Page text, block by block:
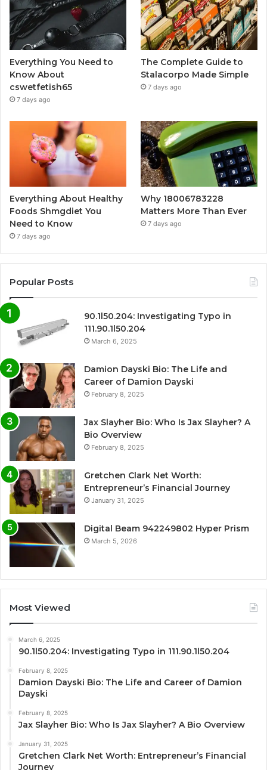
Everything You Need to
Know About
cswetfetish65
7 days ago
The Complete Guide to
Stalacorpo Made Simple
7 days ago
Everything About Healthy
Foods Shmgdiet You
Need to Know
7 days ago
Why 18006783228
Matters More Than Ever
7 days ago
Popular Posts
90.1l50.204: Investigating Typo in
111.90.1l50.204
March 6, 2025
Damion Dayski Bio: The Life and
Career of Damion Dayski
February 8, 2025
Jax Slayher Bio: Who Is Jax Slayher? A
Bio Overview
February 8, 2025
Gretchen Clark Net Worth:
Entrepreneur’s Financial Journey
January 31, 2025
Digital Beam 942249802 Hyper Prism
March 5, 2026
Most Viewed
March 6, 2025
90.1l50.204: Investigating Typo in 111.90.1l50.204
February 8, 2025
Damion Dayski Bio: The Life and Career of Damion
Dayski
February 8, 2025
Jax Slayher Bio: Who Is Jax Slayher? A Bio Overview
January 31, 2025
Gretchen Clark Net Worth: Entrepreneur’s Financial
Journey